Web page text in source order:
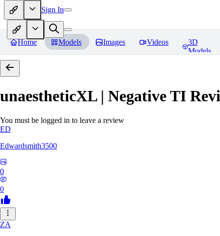
Sign In
Home Models Images Videos
3D
Models
unaestheticXL | Negative TI
You must be logged in to leave a review
ED
Edwardsmith3500
0
0
ZA